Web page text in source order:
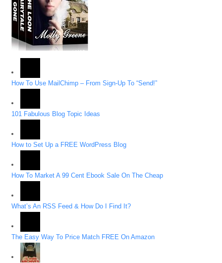
How To Use MailChimp – From Sign-Up To “Send!”
101 Fabulous Blog Topic Ideas
How to Set Up a FREE WordPress Blog
How To Market A 99 Cent Ebook Sale On The Cheap
What’s An RSS Feed & How Do I Find It?
The Easy Way To Price Match FREE On Amazon